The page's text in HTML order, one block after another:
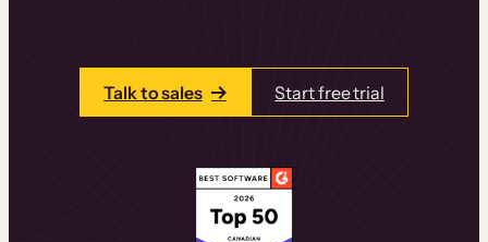
Talk to sales Start free trial